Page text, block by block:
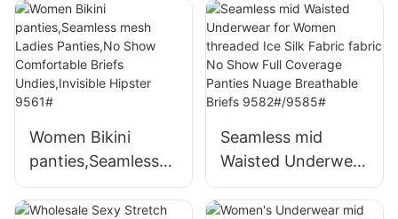
Threaded Ice Silk
low waist sexy No
Show Panties
Invisible Breathable
Underwear 9580#
Underwears 9505#
Women Bikini
panties,Seamless
mesh Ladies
Panties,No Show
Seamless mid
Waisted Underwear
for Women
threaded Ice Silk